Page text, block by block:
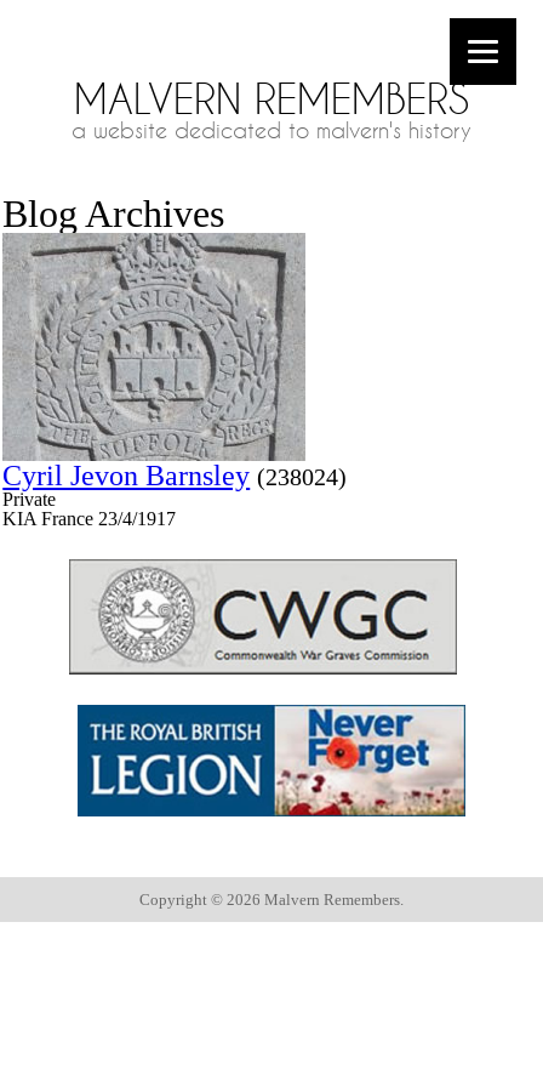
MALVERN REMEMBERS
a website dedicated to malvern's history
Blog Archives
Cyril Jevon Barnsley (238024)
Private
KIA France 23/4/1917
Copyright © 2026 Malvern Remembers.